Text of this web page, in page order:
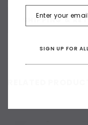
SHIPPING &
SIGN UP FOR